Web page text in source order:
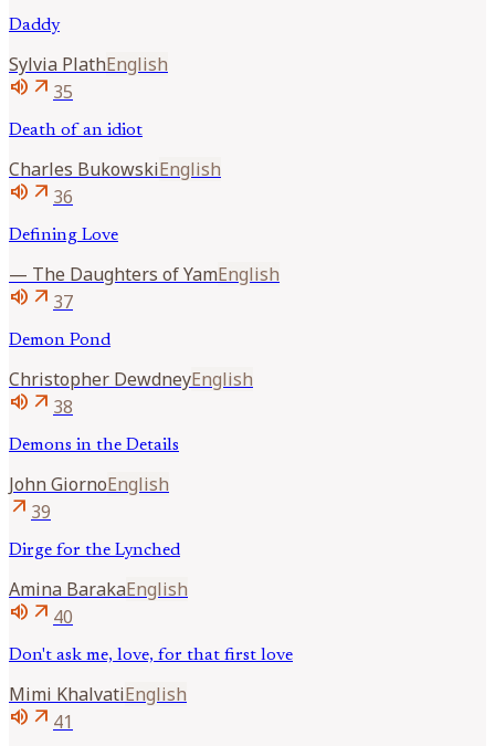
Daddy
Sylvia PlathEnglish
volume_up arrow_outward 35
Death of an idiot
Charles BukowskiEnglish
volume_up arrow_outward 36
Defining Love
— The Daughters of YamEnglish
volume_up arrow_outward 37
Demon Pond
Christopher DewdneyEnglish
volume_up arrow_outward 38
Demons in the Details
John GiornoEnglish
arrow_outward 39
Dirge for the Lynched
Amina BarakaEnglish
volume_up arrow_outward 40
Don't ask me, love, for that first love
Mimi KhalvatiEnglish
volume_up arrow_outward 41